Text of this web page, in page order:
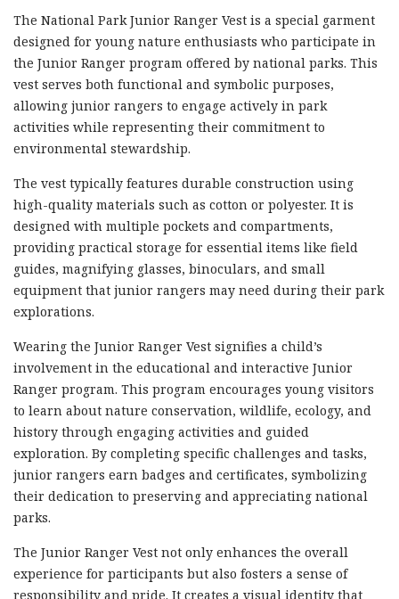
The National Park Junior Ranger Vest is a special garment
designed for young nature enthusiasts who participate in
the Junior Ranger program offered by national parks. This
vest serves both functional and symbolic purposes,
allowing junior rangers to engage actively in park
activities while representing their commitment to
environmental stewardship.
The vest typically features durable construction using
high-quality materials such as cotton or polyester. It is
designed with multiple pockets and compartments,
providing practical storage for essential items like field
guides, magnifying glasses, binoculars, and small
equipment that junior rangers may need during their park
explorations.
Wearing the Junior Ranger Vest signifies a child’s
involvement in the educational and interactive Junior
Ranger program. This program encourages young visitors
to learn about nature conservation, wildlife, ecology, and
history through engaging activities and guided
exploration. By completing specific challenges and tasks,
junior rangers earn badges and certificates, symbolizing
their dedication to preserving and appreciating national
parks.
The Junior Ranger Vest not only enhances the overall
experience for participants but also fosters a sense of
responsibility and pride. It creates a visual identity that